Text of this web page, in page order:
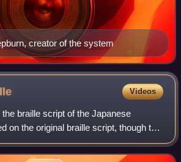
creator of the system
Videos
braille script of the Japanese
on the original braille script, though the
In Japanese it is known as tenji,